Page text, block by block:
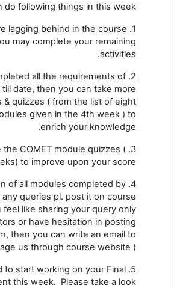
do following things in this week.
lagging behind in the course
may complete your remaining
activities.
all the requirements of
date, then you can take more
& quizzes ( from the list of eight
given in the 4th week ) to
enrich your knowledge.
the COMET module quizzes (
to improve upon your score.
of all modules completed by
queries pl. post it on course
feel like sharing your query only
or have hesitation in posting
then you can write an email to
us through course website )
to start working on your Final
this week. Please take a look